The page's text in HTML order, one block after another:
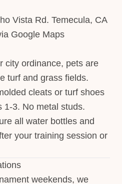
Vista Rd. Temecula, CA
Google Maps
city ordinance, pets are
turf and grass fields.
cleats or turf shoes
1-3. No metal studs.
all water bottles and
your training session or
weekends, we